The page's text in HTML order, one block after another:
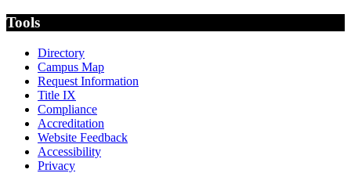
Tools
Directory
Campus Map
Request Information
Title IX
Compliance
Accreditation
Website Feedback
Accessibility
Privacy